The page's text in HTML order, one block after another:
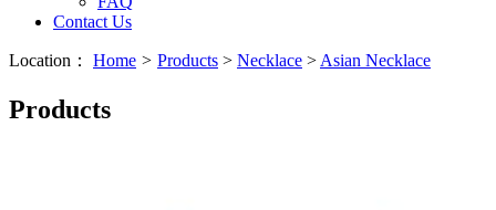
Contact Us
Location： Home > Products > Necklace > Asian Necklace
Products